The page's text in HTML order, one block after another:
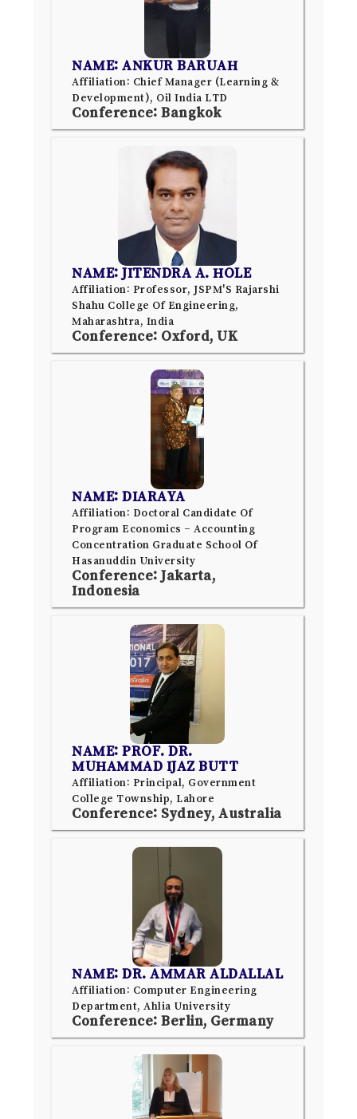
NAME: ANKUR BARUAH
Affiliation: Chief Manager (Learning &
Development), Oil India LTD
Conference: Bangkok
NAME: JITENDRA A. HOLE
Affiliation: Professor, JSPM'S Rajarshi
Shahu College Of Engineering,
Maharashtra, India
Conference: Oxford, UK
NAME: DIARAYA
Affiliation: Doctoral Candidate Of
Program Economics – Accounting
Concentration Graduate School Of
Hasanuddin University
Conference: Jakarta,
Indonesia
NAME: PROF. DR.
MUHAMMAD IJAZ BUTT
Affiliation: Principal, Government
College Township, Lahore
Conference: Sydney, Australia
NAME: DR. AMMAR ALDALLAL
Affiliation: Computer Engineering
Department, Ahlia University
Conference: Berlin, Germany